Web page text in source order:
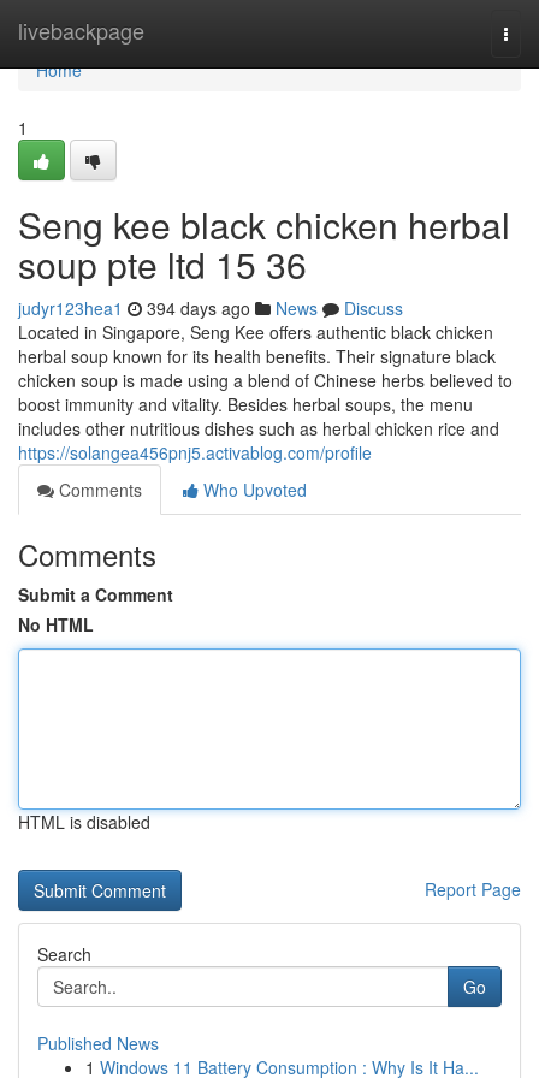
livebackpage
Home
Home
1
Seng kee black chicken herbal
soup pte ltd 15 36
judyr123hea1 394 days ago News
Discuss
Located in Singapore, Seng Kee offers authentic black chicken
herbal soup known for its health benefits. Their signature black
chicken soup is made using a blend of Chinese herbs believed to
boost immunity and vitality. Besides herbal soups, the menu
includes other nutritious dishes such as herbal chicken rice and
https://solangea456pnj5.activablog.com/profile
Comments
Who Upvoted
Comments
Submit a Comment
No HTML
HTML is disabled
Report Page
Search
Go
Published News
1 Windows 11 Battery Consumption : Why Is It Ha...